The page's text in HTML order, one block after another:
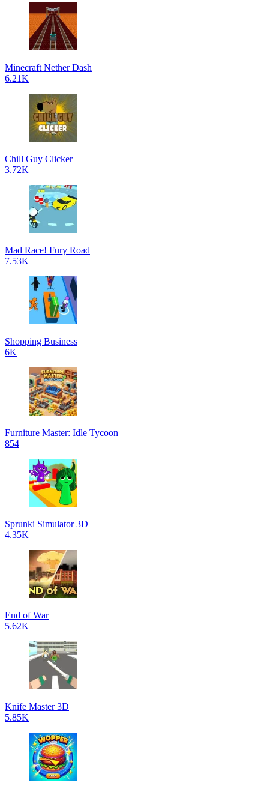
Minecraft Nether Dash
6.21K
Chill Guy Clicker
3.72K
Mad Race! Fury Road
7.53K
Shopping Business
6K
Furniture Master: Idle Tycoon
854
Sprunki Simulator 3D
4.35K
End of War
5.62K
Knife Master 3D
5.85K